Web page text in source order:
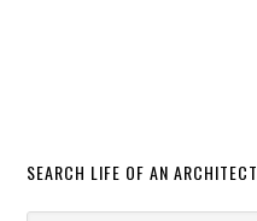
SEARCH LIFE OF AN ARCHITECT